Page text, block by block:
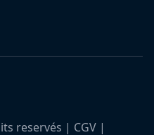
reservés | CGV |